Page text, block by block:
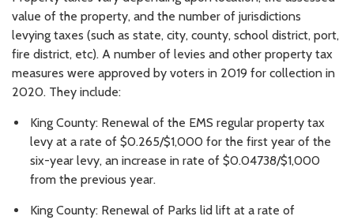
value of the property, and the number of jurisdictions
levying taxes (such as state, city, county, school district, port,
fire district, etc). A number of levies and other property tax
measures were approved by voters in 2019 for collection in
2020. They include:
King County: Renewal of the EMS regular property tax
levy at a rate of $0.265/$1,000 for the first year of the
six-year levy, an increase in rate of $0.04738/$1,000
from the previous year.
King County: Renewal of Parks lid lift at a rate of